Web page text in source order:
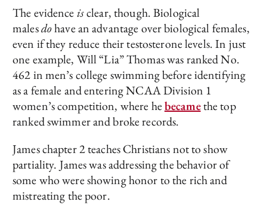
The evidenceisclear, though. Biological
malesdohave an advantage over biological females,
even if they reduce their testosterone levels. In just
one example, Will “Lia” Thomas was ranked No.
462 in men’s college swimming before identifying
as a female and entering NCAA Division 1
women’s competition, where hebecamethe top
ranked swimmer and broke records.
James chapter 2 teaches Christians not to show
partiality. James was addressing the behavior of
some who were showing honor to the rich and
mistreating the poor.